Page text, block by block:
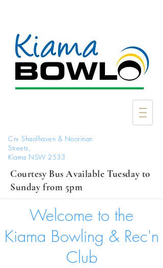
Cnr Shaolhaven & Noorinan
Streets,
Kiama NSW 2533
Courtesy Bus Available Tuesday to
Sunday from 5pm
Welcome to the
Kiama Bowling & Rec'n
Club